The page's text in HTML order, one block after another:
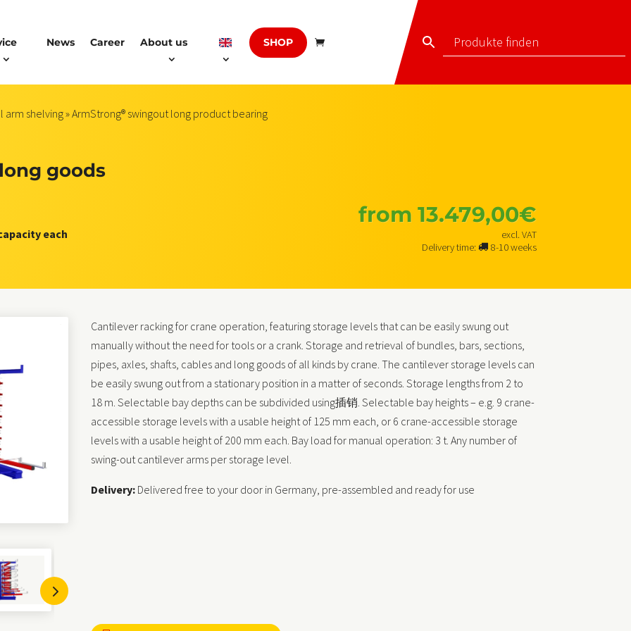
News Career About us SHOP
arm shelving» ArmStrong® swingout long product bearing
goods
each
from 13.479,00€
excl. VAT
Delivery time:
8-10 weeks
5
Cantilever racking for crane operation, featuring storage levels that can be easily swung out
manually without the need for tools or a crank. Storage and retrieval of bundles, bars, sections,
pipes, axles, shafts, cables and long goods of all kinds by crane. The cantilever storage levels can
be easily swung out from a stationary position in a matter of seconds. Storage lengths from 2 to
18 m. Selectable bay depths can be subdivided using插销. Selectable bay heights – e.g. 9 crane-
accessible storage levels with a usable height of 125 mm each, or 6 crane-accessible storage
levels with a usable height of 200 mm each. Bay load for manual operation: 3 t. Any number of
swing-out cantilever arms per storage level.
Delivery: Delivered free to your door in Germany, pre-assembled and ready for use